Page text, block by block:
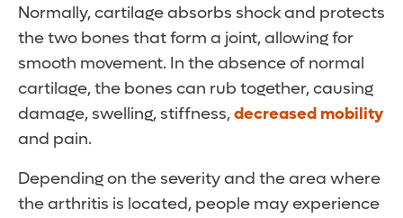
Normally, cartilage absorbs shock and protects
the two bones that form a joint, allowing for
smooth movement. In the absence of normal
cartilage, the bones can rub together, causing
damage, swelling, stiffness,decreased mobility
and pain.
Depending on the severity and the area where
the arthritis is located, people may experience